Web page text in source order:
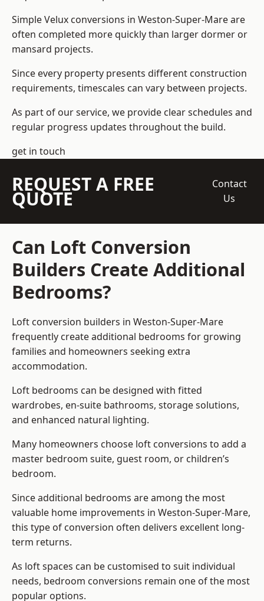
Simple Velux conversions in Weston-Super-Mare are
often completed more quickly than larger dormer or
mansard projects.
Since every property presents different construction
requirements, timescales can vary between projects.
As part of our service, we provide clear schedules and
regular progress updates throughout the build.
get in touch
REQUEST A FREE
QUOTE
Contact
Us
Can Loft Conversion
Builders Create Additional
Bedrooms?
Loft conversion builders in Weston-Super-Mare
frequently create additional bedrooms for growing
families and homeowners seeking extra
accommodation.
Loft bedrooms can be designed with fitted
wardrobes, en-suite bathrooms, storage solutions,
and enhanced natural lighting.
Many homeowners choose loft conversions to add a
master bedroom suite, guest room, or children’s
bedroom.
Since additional bedrooms are among the most
valuable home improvements in Weston-Super-Mare,
this type of conversion often delivers excellent long-
term returns.
As loft spaces can be customised to suit individual
needs, bedroom conversions remain one of the most
popular options.